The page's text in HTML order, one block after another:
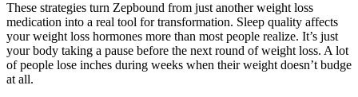
These strategies turn Zepbound from just another weight loss
medication into a real tool for transformation. Sleep quality affects
your weight loss hormones more than most people realize. It’s just
your body taking a pause before the next round of weight loss. A lot
of people lose inches during weeks when their weight doesn’t budge
at all.